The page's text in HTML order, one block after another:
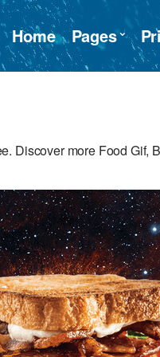
Home Pages
Discover more Food Gif,